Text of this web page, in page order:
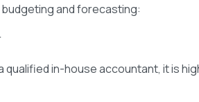
and forecasting:
in-house accountant, it is